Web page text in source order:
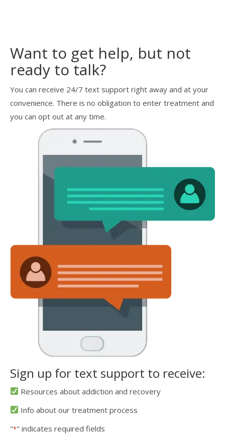
Want to get help, but not
ready to talk?
You can receive 24/7 text support right away and at your
convenience. There is no obligation to enter treatment and
you can opt out at any time.
Sign up for text support to receive:
Resources about addiction and recovery
Info about our treatment process
"*" indicates required fields